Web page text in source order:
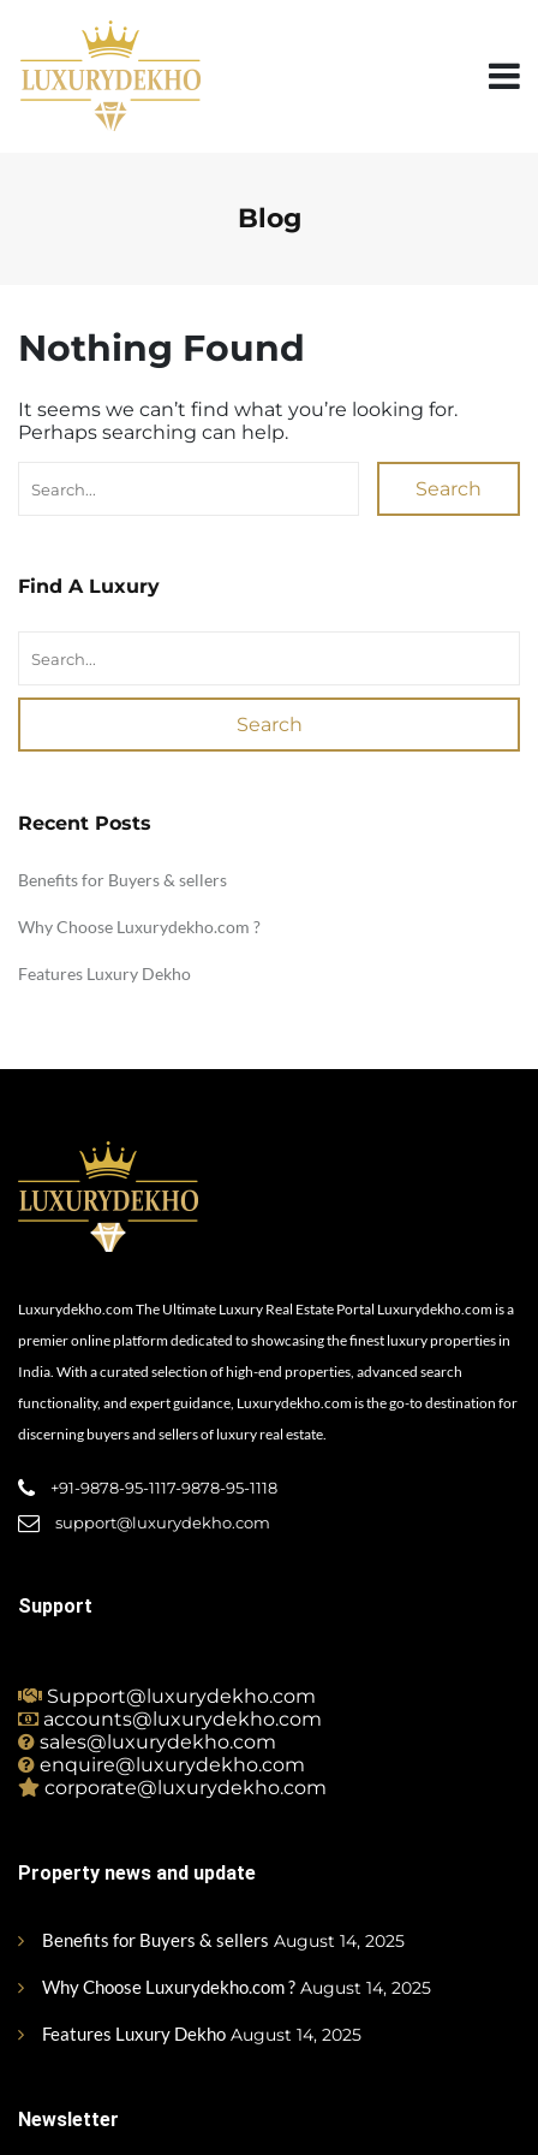
Blog
Nothing Found
It seems we can’t find what you’re looking for.
Perhaps searching can help.
Search
Find A Luxury
Search
Recent Posts
Benefits for Buyers & sellers
Why Choose Luxurydekho.com ?
Features Luxury Dekho
Luxurydekho.com The Ultimate Luxury Real Estate Portal Luxurydekho.com is a
premier online platform dedicated to showcasing the finest luxury properties in
India. With a curated selection of high-end properties, advanced search
functionality, and expert guidance, Luxurydekho.com is the go-to destination for
discerning buyers and sellers of luxury real estate.
+91-9878-95-1117-9878-95-1118
support@luxurydekho.com
Support
Support@luxurydekho.com
accounts@luxurydekho.com
sales@luxurydekho.com
enquire@luxurydekho.com
corporate@luxurydekho.com
Property news and update
Benefits for Buyers & sellers August 14, 2025
Why Choose Luxurydekho.com ? August 14, 2025
Features Luxury Dekho August 14, 2025
Newsletter